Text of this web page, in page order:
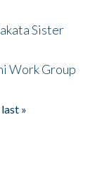
Sister
Work Group
last »